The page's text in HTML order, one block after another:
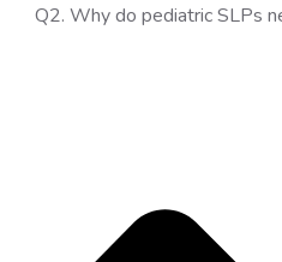
Q2. Why do pediatric SLPs